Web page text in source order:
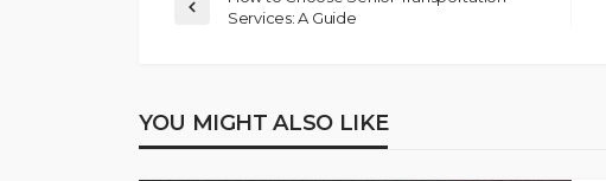
Services: A Guide
YOU MIGHT ALSO LIKE